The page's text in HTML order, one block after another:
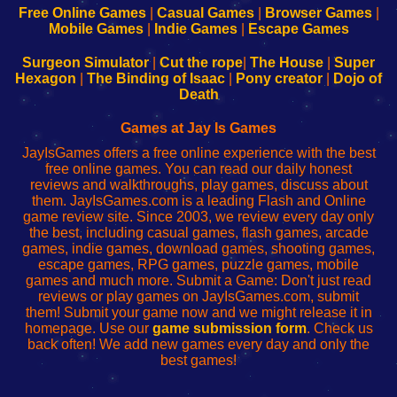
Configure
Your
sesión
de
administrador
red
Configure
Your
Wi-
Fing-
configureren
Free Online Games| Casual Games| Browser Games|
Mobile Games| Indie Games| Escape Games
Surgeon Simulator| Cut the rope The House
Super
Hexagon
The Binding of Isaac Pony creator
Dojo of
Death
Games at Jay Is Games
JayIsGames offers a free online experience with the best
free online games. You can read our daily honest
reviews and walkthroughs, play games, discuss about
them. JayIsGames.com is a leading Flash and Online
game review site. Since 2003, we review every day only
the best, including casual games, flash games, arcade
games, indie games, download games, shooting games,
escape games, RPG games, puzzle games, mobile
games and much more. Submit a Game: Don't just read
reviews or play games on JayIsGames.com, submit
them! Submit your game now and we might release it in
homepage. Use our game submission form. Check us
back often! We add new games every day and only the
best games!